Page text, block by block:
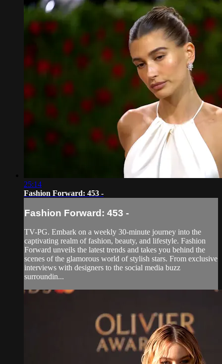
25:14
Fashion Forward: 453 -
Fashion Forward: 453 -
TV-PG. Embark on a weekly 30-minute journey into the
captivating realm of fashion, beauty, and lifestyle. Fashion
Forward unveils the latest trends and takes you behind the
scenes of the glamorous world of stylish stars. From exclusive
interviews with designers to the social media buzz
surroundin...